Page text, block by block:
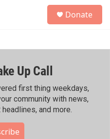
h
Donate
Up Call
first thing weekdays,
community with news,
and more.